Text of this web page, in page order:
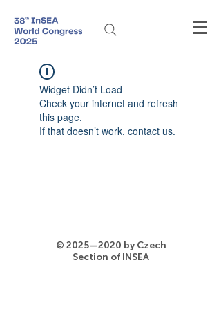
Widget Didn’t Load
Check your internet and refresh
this page.
If that doesn’t work, contact us.
© 2025—2020 by Czech
Section of INSEA